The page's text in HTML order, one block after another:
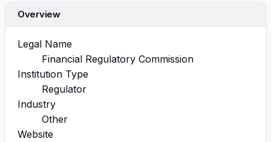
Overview
Legal Name
Financial Regulatory Commission
Institution Type
Regulator
Industry
Other
Website